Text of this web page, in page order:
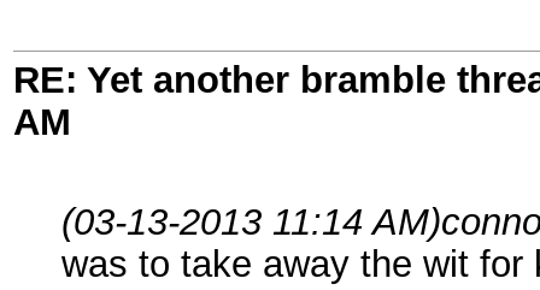
RE: Yet another bramble
AM
(03-13-2013 11:14 AM)
was to take away the wit for